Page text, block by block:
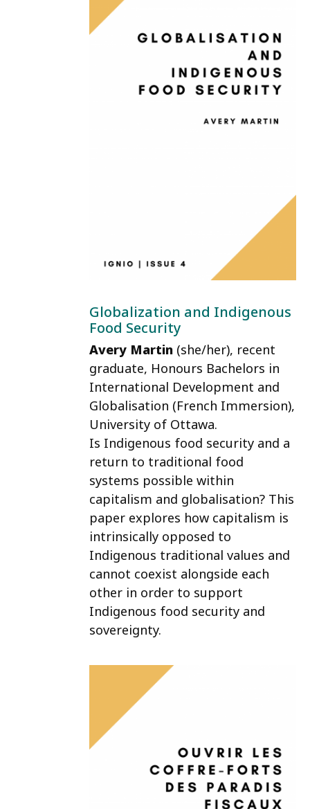
Globalization and Indigenous
Food Security
Avery Martin (she/her), recent
graduate, Honours Bachelors in
International Development and
Globalisation (French Immersion),
University of Ottawa.
Is Indigenous food security and a
return to traditional food
systems possible within
capitalism and globalisation? This
paper explores how capitalism is
intrinsically opposed to
Indigenous traditional values and
cannot coexist alongside each
other in order to support
Indigenous food security and
sovereignty.